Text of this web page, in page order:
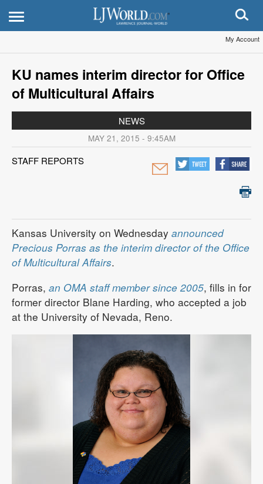
My Account
KU names interim director for Office
of Multicultural Affairs
NEWS
MAY 21, 2015 - 9:45AM
STAFF REPORTS
Kansas University on Wednesday announced
Precious Porras as the interim director of the Office
of Multicultural Affairs.
Porras, an OMA staff member since 2005, fills in for
former director Blane Harding, who accepted a job
at the University of Nevada, Reno.